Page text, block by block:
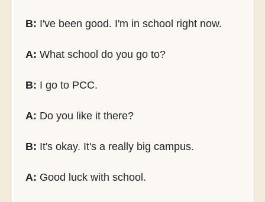
B: I've been good. I'm in school right now.
A: What school do you go to?
B: I go to PCC.
A: Do you like it there?
B: It's okay. It's a really big campus.
A: Good luck with school.